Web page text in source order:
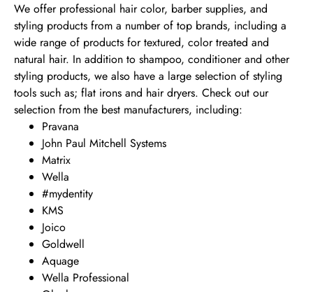
We offer professional hair color, barber supplies, and
styling products from a number of top brands, including a
wide range of products for textured, color treated and
natural hair. In addition to shampoo, conditioner and other
styling products, we also have a large selection of styling
tools such as; flat irons and hair dryers. Check out our
selection from the best manufacturers, including:
Pravana
John Paul Mitchell Systems
Matrix
Wella
#mydentity
KMS
Joico
Goldwell
Aquage
Wella Professional